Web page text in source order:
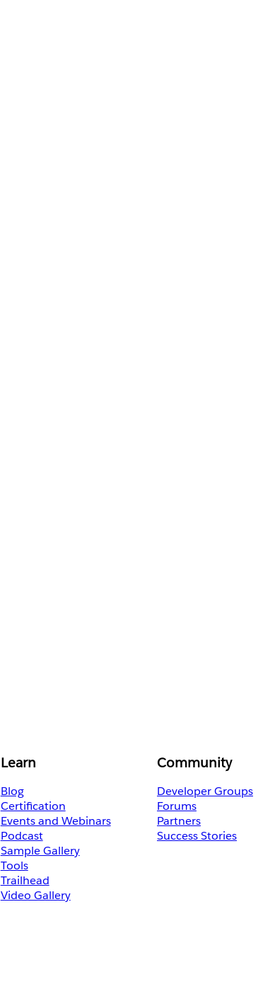
Learn
Blog
Certification
Events and Webinars
Podcast
Sample Gallery
Tools
Trailhead
Video Gallery
Community
Developer Groups
Forums
Partners
Success Stories